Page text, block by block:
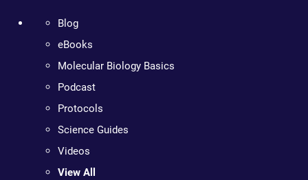
Blog
eBooks
Molecular Biology Basics
Podcast
Protocols
Science Guides
Videos
View All